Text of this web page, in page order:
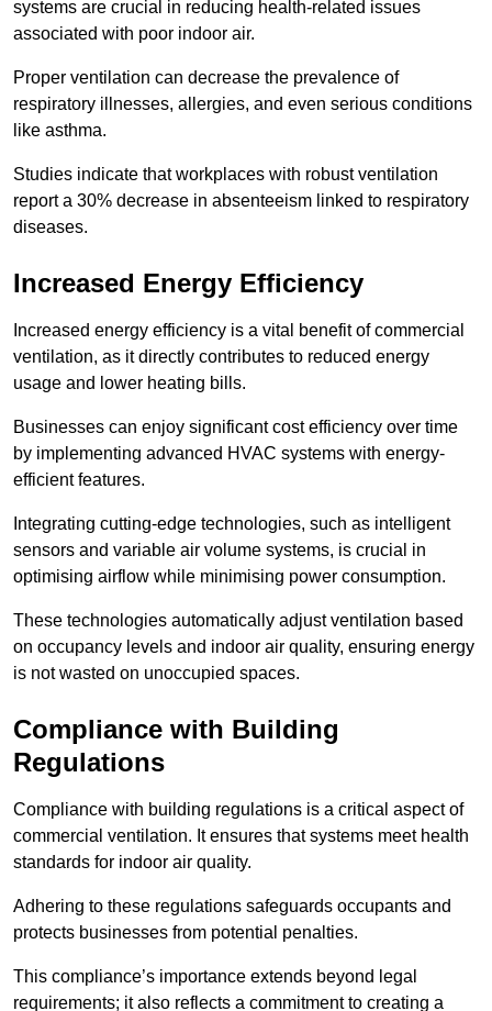
systems are crucial in reducing health-related issues
associated with poor indoor air.
Proper ventilation can decrease the prevalence of
respiratory illnesses, allergies, and even serious conditions
like asthma.
Studies indicate that workplaces with robust ventilation
report a 30% decrease in absenteeism linked to respiratory
diseases.
Increased Energy Efficiency
Increased energy efficiency is a vital benefit of commercial
ventilation, as it directly contributes to reduced energy
usage and lower heating bills.
Businesses can enjoy significant cost efficiency over time
by implementing advanced HVAC systems with energy-
efficient features.
Integrating cutting-edge technologies, such as intelligent
sensors and variable air volume systems, is crucial in
optimising airflow while minimising power consumption.
These technologies automatically adjust ventilation based
on occupancy levels and indoor air quality, ensuring energy
is not wasted on unoccupied spaces.
Compliance with Building
Regulations
Compliance with building regulations is a critical aspect of
commercial ventilation. It ensures that systems meet health
standards for indoor air quality.
Adhering to these regulations safeguards occupants and
protects businesses from potential penalties.
This compliance’s importance extends beyond legal
requirements; it also reflects a commitment to creating a